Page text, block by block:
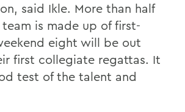
said Ikle. More than half
is made up of first-
eight will be out
first collegiate regattas. It
test of the talent and